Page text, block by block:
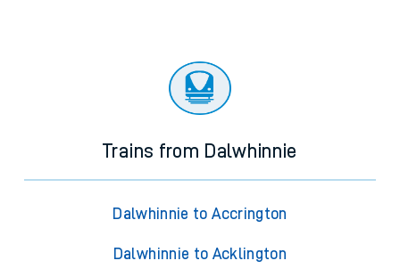
Trains from Dalwhinnie
Dalwhinnie to Accrington
Dalwhinnie to Acklington